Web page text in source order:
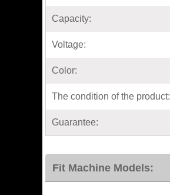
Capacity:
Voltage:
Color:
The condition of the product:
Guarantee:
Fit Machine Models: